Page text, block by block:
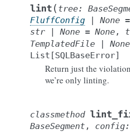
lint ( tree:
FluffConfig
None =
str
None = None ,
TemplatedFile
None
List [SQLBaseError]
Return just the
we’re only linting.
classmethod
BaseSegment , config: